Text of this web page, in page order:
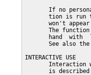
If no
tion is run
won't
The
hand  with
See also
INTERACTIVE USE
Interaction
is